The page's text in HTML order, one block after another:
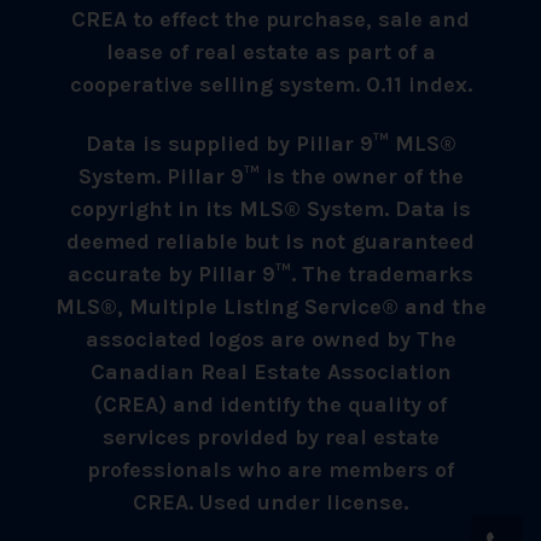
CREA to effect the purchase, sale and
lease of real estate as part of a
cooperative selling system. 0.11 index.
Data is supplied by Pillar 9™ MLS®
System. Pillar 9™ is the owner of the
copyright in its MLS® System. Data is
deemed reliable but is not guaranteed
accurate by Pillar 9™. The trademarks
MLS®, Multiple Listing Service® and the
associated logos are owned by The
Canadian Real Estate Association
(CREA) and identify the quality of
services provided by real estate
professionals who are members of
CREA. Used under license.